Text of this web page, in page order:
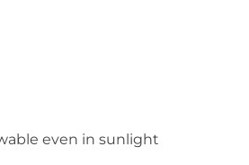
even in sunlight